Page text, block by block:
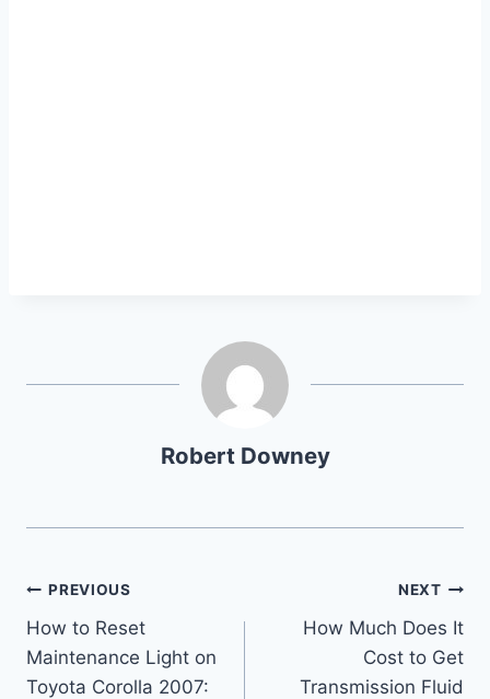
Robert Downey
Post
navigation
PREVIOUS
How to Reset
Maintenance Light on
Toyota Corolla 2007:
NEXT
How Much Does It
Cost to Get
Transmission Fluid